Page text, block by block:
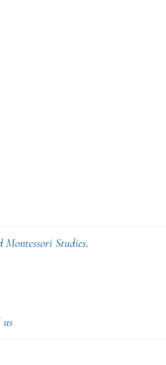
Montessori Studies.